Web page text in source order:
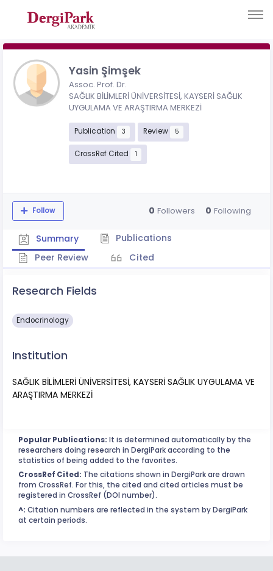
Yasin Şimşek
Assoc. Prof. Dr.
SAĞLIK BİLİMLERİ ÜNİVERSİTESİ, KAYSERİ SAĞLIK
UYGULAMA VE ARAŞTIRMA MERKEZİ
Publication 3 Review 5
CrossRef Cited 1
Follow 0 Followers 0 Following
Summary
Publications
Peer Review
Cited
Research Fields
Endocrinology
Institution
SAĞLIK BİLİMLERİ ÜNİVERSİTESİ, KAYSERİ SAĞLIK UYGULAMA VE
ARAŞTIRMA MERKEZİ
Popular Publications: It is determined automatically by the
researchers doing research in DergiPark according to the
statistics of being added to the favorites.
CrossRef Cited: The citations shown in DergiPark are drawn
from CrossRef. For this, the cited and cited articles must be
registered in CrossRef (DOI number).
^: Citation numbers are reflected in the system by DergiPark
at certain periods.